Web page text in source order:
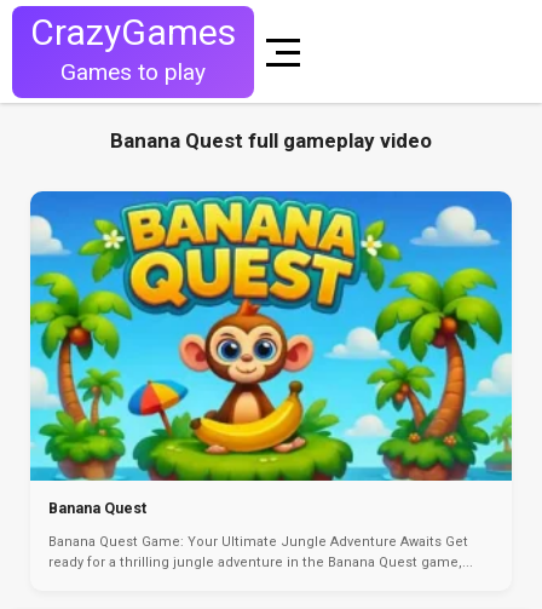
CrazyGames
Games to play
Banana Quest full gameplay video
Banana Quest
Banana Quest Game: Your Ultimate Jungle Adventure Awaits Get
ready for a thrilling jungle adventure in the Banana Quest game,...